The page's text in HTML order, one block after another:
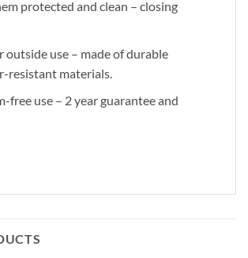
protected and clean – closing
outside use – made of durable
resistant materials.
free use – 2 year guarantee and